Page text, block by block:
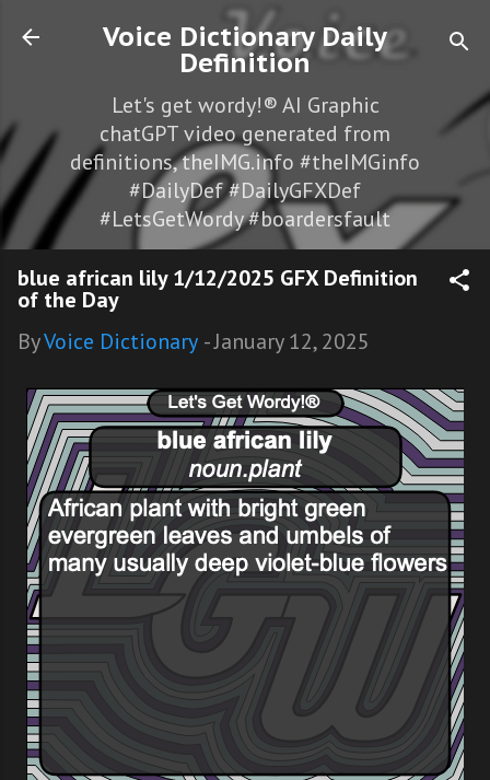
Skip to main content
Voice Dictionary Daily
Definition
Let's get wordy!® AI Graphic
chatGPT video generated from
definitions, theIMG.info #theIMGinfo
#DailyDef #DailyGFXDef
#LetsGetWordy #boardersfault
blue african lily 1/12/2025 GFX Definition
of the Day
ByVoice Dictionary -January 12, 2025